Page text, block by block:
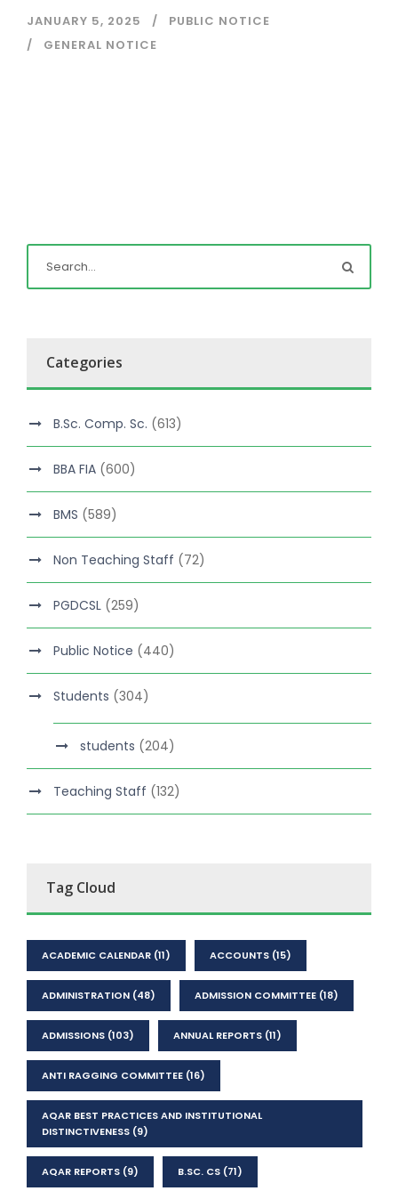
JANUARY 5, 2025
PUBLIC NOTICE
GENERAL NOTICE
Categories
B.Sc. Comp. Sc. (613)
BBA FIA (600)
BMS (589)
Non Teaching Staff (72)
PGDCSL (259)
Public Notice (440)
Students (304)
students (204)
Teaching Staff (132)
Tag Cloud
ACADEMIC CALENDAR (11) ACCOUNTS (15)
ADMINISTRATION (48) ADMISSION COMMITTEE (18)
ADMISSIONS (103) ANNUAL REPORTS (11)
ANTI RAGGING COMMITTEE (16)
AQAR BEST PRACTICES AND INSTITUTIONAL
DISTINCTIVENESS (9)
AQAR REPORTS (9) B.SC. CS (71)